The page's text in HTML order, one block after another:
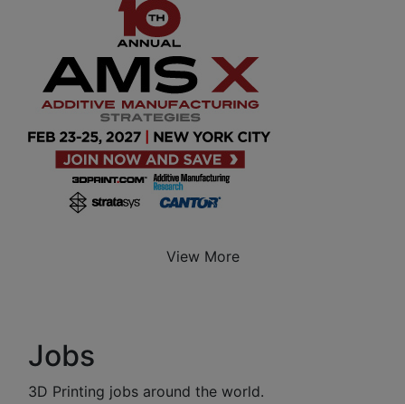
View More
Jobs
3D Printing jobs around the world.